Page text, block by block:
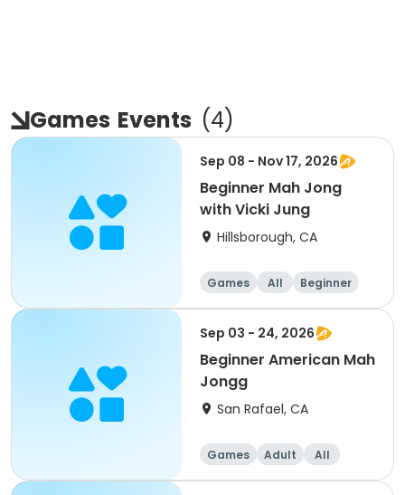
Games Events (4)
Sep 08 - Nov 17, 2026
Beginner Mah Jong
with Vicki Jung
Hillsborough, CA
Games All Beginner
Sep 03 - 24, 2026
Beginner American Mah
Jongg
San Rafael, CA
Games Adult
All
Beginner